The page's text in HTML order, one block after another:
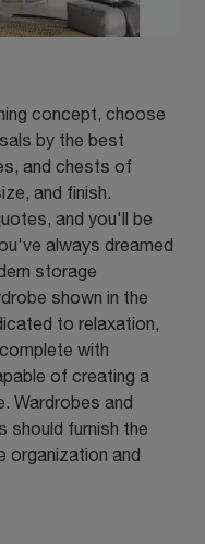
concept, choose
by the best
and chests of
and finish.
and you'll be
always dreamed
storage
shown in the
to relaxation,
with
of creating a
Wardrobes and
should furnish the
organization and